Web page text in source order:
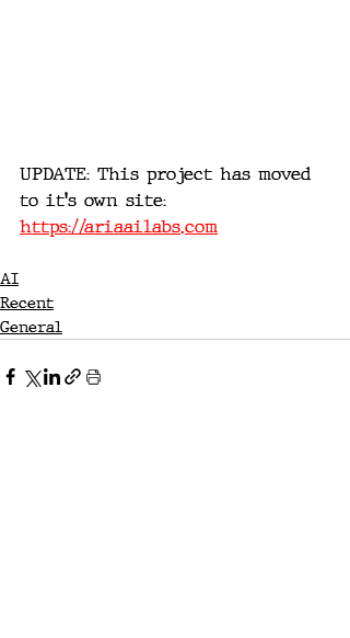
UPDATE: This project has moved
to it's own site:
https://ariaailabs.com
AI
Recent
General